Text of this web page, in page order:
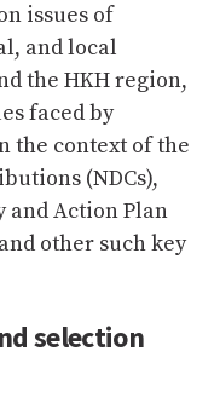
issues of
and local
the HKH region,
faced by
the context of the
(NDCs),
and Action Plan
other such key
selection